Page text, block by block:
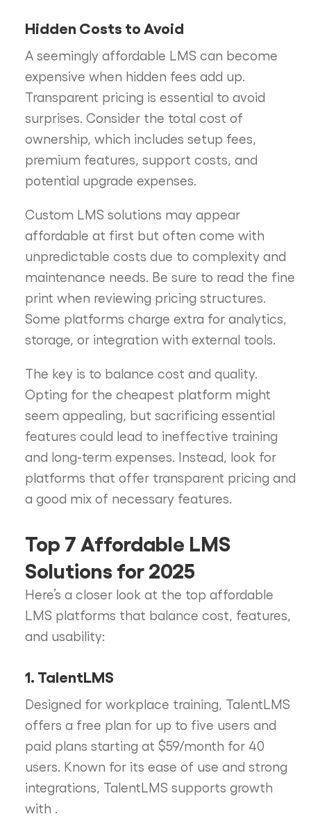
Hidden Costs to Avoid
A seemingly affordable LMS can become
expensive when hidden fees add up.
Transparent pricing is essential to avoid
surprises. Consider the total cost of
ownership, which includes setup fees,
premium features, support costs, and
potential upgrade expenses.
Custom LMS solutions may appear
affordable at first but often come with
unpredictable costs due to complexity and
maintenance needs. Be sure to read the fine
print when reviewing pricing structures.
Some platforms charge extra for analytics,
storage, or integration with external tools.
The key is to balance cost and quality.
Opting for the cheapest platform might
seem appealing, but sacrificing essential
features could lead to ineffective training
and long-term expenses. Instead, look for
platforms that offer transparent pricing and
a good mix of necessary features.
Top 7 Affordable LMS
Solutions for 2025
Here’s a closer look at the top affordable
LMS platforms that balance cost, features,
and usability:
1. TalentLMS
Designed for workplace training, TalentLMS
offers a free plan for up to five users and
paid plans starting at $59/month for 40
users. Known for its ease of use and strong
integrations, TalentLMS supports growth
with